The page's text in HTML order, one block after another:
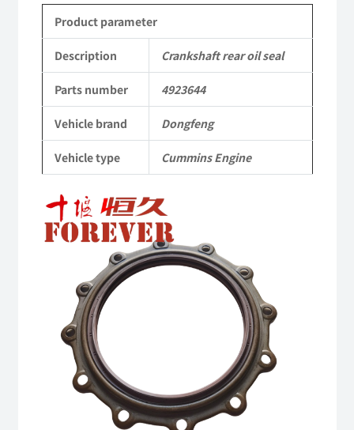
kinland
parts
Applicable
Dongfeng
Cummins
Engine
QSM11/ISM11
5.9L
Product parameter
Description Crankshaft rear oil seal
Parts number 4923644
Vehicle brand Dongfeng
Vehicle type Cummins Engine